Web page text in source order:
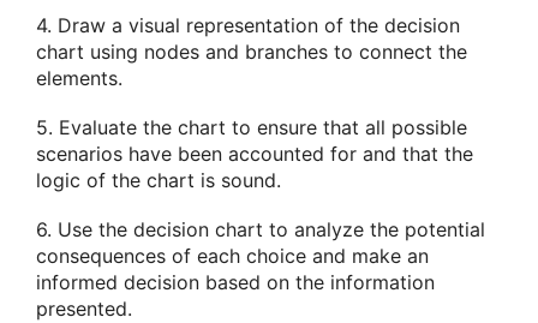
4. Draw a visual representation of the decision
chart using nodes and branches to connect the
elements.
5. Evaluate the chart to ensure that all possible
scenarios have been accounted for and that the
logic of the chart is sound.
6. Use the decision chart to analyze the potential
consequences of each choice and make an
informed decision based on the information
presented.